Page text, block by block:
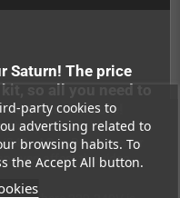
party cookies to
advertising related to
browsing habits. To
the Accept All button.
Saturn! The price
so all you need to
your console!
always been a bit
AC to DC converter
even affect the video